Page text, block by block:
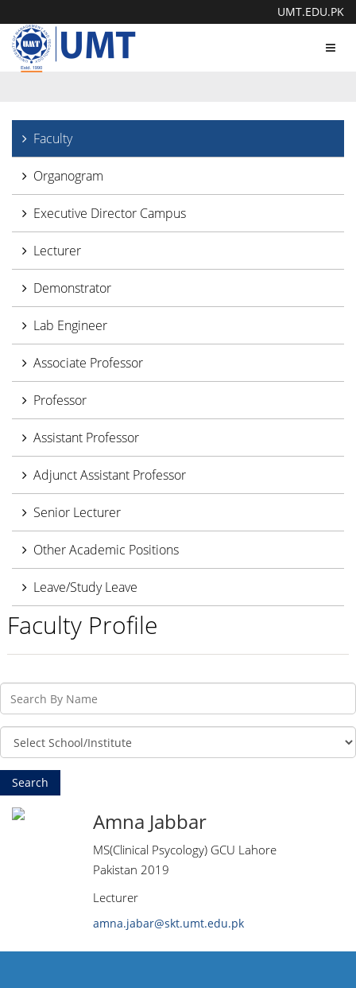
UMT.EDU.PK
Faculty
Organogram
Executive Director Campus
Lecturer
Demonstrator
Lab Engineer
Associate Professor
Professor
Assistant Professor
Adjunct Assistant Professor
Senior Lecturer
Other Academic Positions
Leave/Study Leave
Faculty Profile
Amna Jabbar
MS(Clinical Psycology) GCU Lahore
Pakistan 2019
Lecturer
amna.jabar@skt.umt.edu.pk